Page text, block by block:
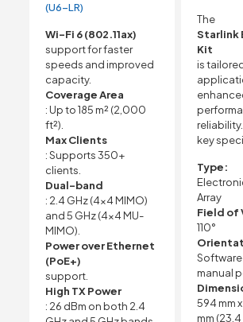
(U6-LR)
Wi-Fi 6 (802.11ax)
support for faster
speeds and improved
capacity.
Coverage Area
: Up to 185 m² (2,000
ft²).
Max Clients
: Supports 350+
clients.
Dual-band
: 2.4 GHz (4×4 MIMO)
and 5 GHz (4×4 MU-
MIMO).
Power over Ethernet
(PoE+)
support.
High TX Power
: 26 dBm on both 2.4
The
Starlink
Kit
is
key
Type:
Array
Field of
110°
manual
594 mm
mm (23.4